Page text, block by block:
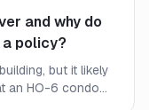
and why do
a policy?
but it likely
an HO-6 condo